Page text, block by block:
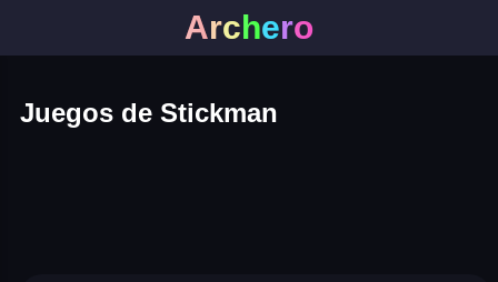
Archero
Juegos de Stickman